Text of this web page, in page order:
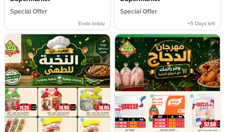
Special Offer
Ends today
Special Offer
+5 Days left